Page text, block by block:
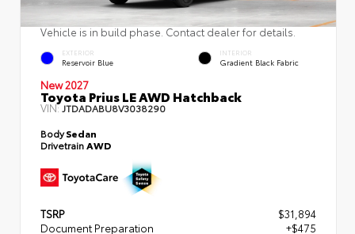
Vehicle is in build phase. Contact dealer for details.
EXTERIOR
Reservoir Blue
INTERIOR
Gradient Black Fabric
New 2027
Toyota Prius LE AWD Hatchback
VIN:JTDADABU8V3038290
BodySedan
DrivetrainAWD
TSRP
$31,894
Document Preparation
+$475